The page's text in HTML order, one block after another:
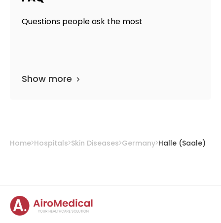
Questions people ask the most
Show more
Home Hospitals Skin Diseases Germany Halle (Saale)